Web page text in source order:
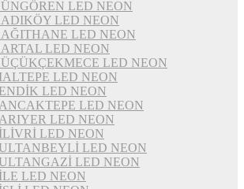
LED NEON
LED NEON
LED NEON
LED NEON
LED NEON
LED NEON
LED NEON
LED NEON
LED NEON
LED NEON
LED NEON
LED NEON
LED NEON